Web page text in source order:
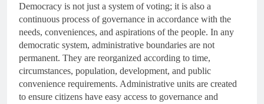
Democracy is not just a system of voting; it is also a
continuous process of governance in accordance with the
needs, conveniences, and aspirations of the people. In any
democratic system, administrative boundaries are not
permanent. They are reorganized according to time,
circumstances, population, development, and public
convenience requirements. Administrative units are created
to ensure citizens have easy access to governance and